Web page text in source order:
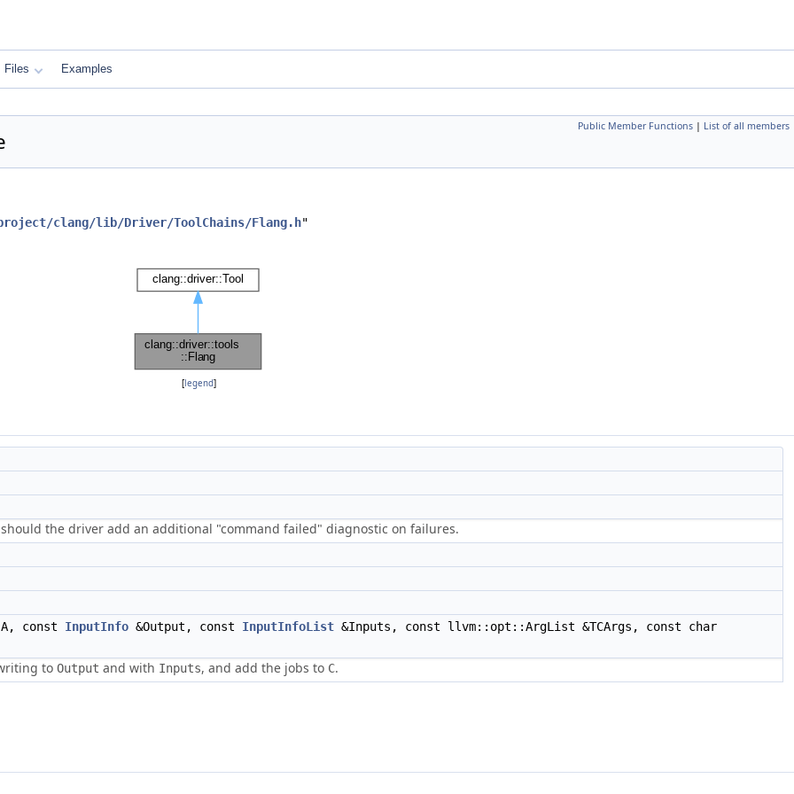
Files Examples
Public Member Functions | List of all members
clang/lib/Driver/ToolChains/Flang.h"
[legend]
the driver add an additional "command failed" diagnostic on failures.
const InputInfo &Output, const InputInfoList &Inputs, const llvm::opt::ArgList &TCArgs, const char
to Output and with Inputs, and add the jobs to C.